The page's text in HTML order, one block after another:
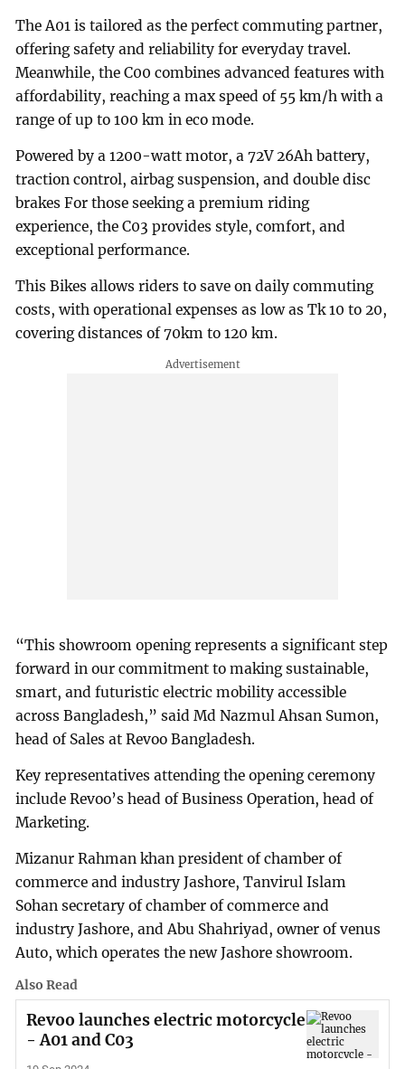
The A01 is tailored as the perfect commuting partner,
offering safety and reliability for everyday travel.
Meanwhile, the C00 combines advanced features with
affordability, reaching a max speed of 55 km/h with a
range of up to 100 km in eco mode.
Powered by a 1200-watt motor, a 72V 26Ah battery,
traction control, airbag suspension, and double disc
brakes For those seeking a premium riding
experience, the C03 provides style, comfort, and
exceptional performance.
This Bikes allows riders to save on daily commuting
costs, with operational expenses as low as Tk 10 to 20,
covering distances of 70km to 120 km.
“This showroom opening represents a significant step
forward in our commitment to making sustainable,
smart, and futuristic electric mobility accessible
across Bangladesh,” said Md Nazmul Ahsan Sumon,
head of Sales at Revoo Bangladesh.
Key representatives attending the opening ceremony
include Revoo’s head of Business Operation, head of
Marketing.
Mizanur Rahman khan president of chamber of
commerce and industry Jashore, Tanvirul Islam
Sohan secretary of chamber of commerce and
industry Jashore, and Abu Shahriyad, owner of venus
Auto, which operates the new Jashore showroom.
Also Read
Revoo launches electric motorcycle
- A01 and C03